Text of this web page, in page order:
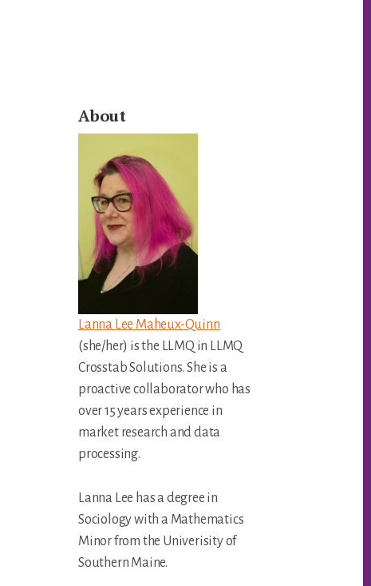
Primary
Sidebar
About
Lanna Lee Maheux-Quinn
(she/her) is the LLMQ in LLMQ
Crosstab Solutions. She is a
proactive collaborator who has
over 15 years experience in
market research and data
processing.
Lanna Lee has a degree in
Sociology with a Mathematics
Minor from the Univerisity of
Southern Maine.